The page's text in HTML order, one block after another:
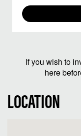
If you wish to
here
LOCATION